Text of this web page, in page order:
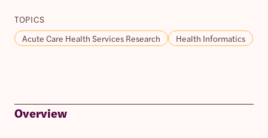
TOPICS
Acute Care Health Services Research
Health Informatics
Overview